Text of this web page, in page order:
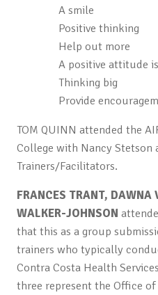
A smile
Positive thinking
Help out more
A positive attitude
Thinking big
Provide
TOM QUINN attended the
College with Nancy Stetson
Trainers/Facilitators.
FRANCES TRANT, DAWNA
WALKER-JOHNSON
that this as a group
trainers who typically
Contra Costa Health
three represent the Office